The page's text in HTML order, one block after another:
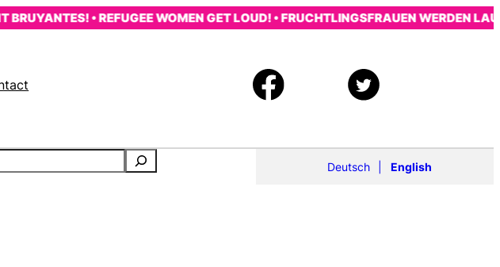
• REFUGEE WOMEN GET LOUD! • FRUCHTLINGSFRAUEN WERDEN LAUT!
Deutsch English